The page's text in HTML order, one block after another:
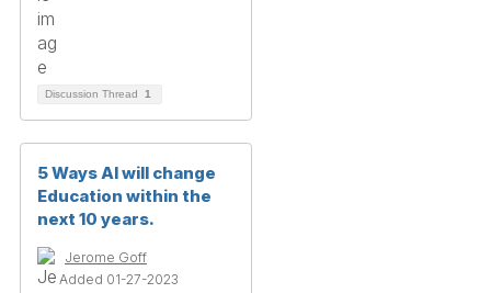
Discussion Thread 1
5 Ways AI will change
Education within the
next 10 years.
Jerome Goff
Added 01-27-2023